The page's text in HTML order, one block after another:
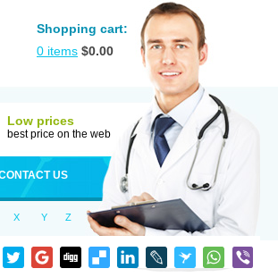
Shopping cart:
0 items $0.00
Low prices
best price on the web
US
X Y Z